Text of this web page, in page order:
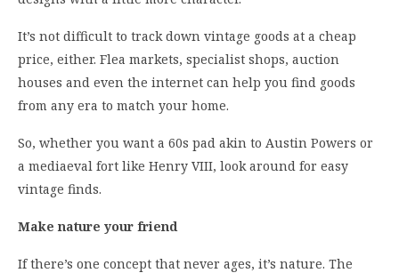
It’s not difficult to track down vintage goods at a cheap
price, either. Flea markets, specialist shops, auction
houses and even the internet can help you find goods
from any era to match your home.
So, whether you want a 60s pad akin to Austin Powers or
a mediaeval fort like Henry VIII, look around for easy
vintage finds.
Make nature your friend
If there’s one concept that never ages, it’s nature. The